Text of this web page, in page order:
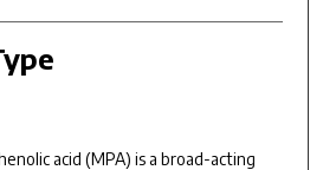
acid (MPA) is a broad-acting